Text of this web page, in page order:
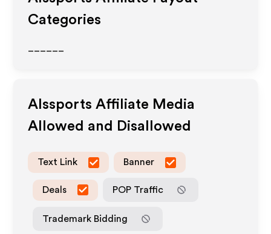
Categories
Alssports Affiliate Media
Allowed and Disallowed
Text Link Banner
Deals POP Traffic
Trademark Bidding